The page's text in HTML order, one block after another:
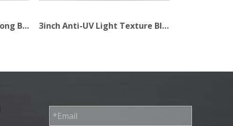
3inch 4X4 Accessories Strong Black Bull Bar for Car 3inch Anti-UV Light Texture Black Bull Bar